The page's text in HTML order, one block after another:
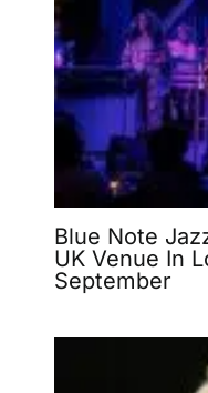
Blue Note
UK Venue In
September